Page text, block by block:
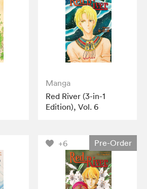
Manga
Red River (3-in-1
Edition), Vol. 6
+6 Pre-Order